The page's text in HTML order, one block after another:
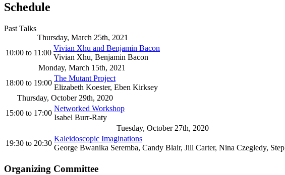
Schedule
Past Talks
Thursday, March 25th, 2021
10:00 to 11:00
Vivian Xhu and Benjamin Bacon
Vivian Xhu, Benjamin Bacon
Monday, March 15th, 2021
18:00 to 19:00
The Mutant Project
Elizabeth Koester, Eben Kirksey
Thursday, October 29th, 2020
15:00 to 17:00
Networked Workshop
Isabel Burr-Raty
Tuesday, October 27th, 2020
19:30 to 20:30
Kaleidoscopic Imaginations
George Bwanika Seremba, Candy Blair, Jill Carter, Nina Czegledy,
Organizing Committee